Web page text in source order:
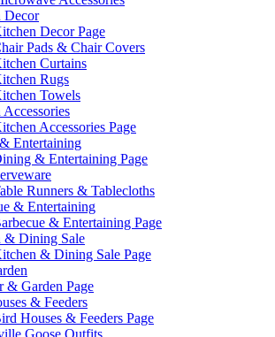
Decor
Decor Page
Pads & Chair Covers
Curtains
Rugs
Towels
Accessories Page
Entertaining
& Entertaining Page
Runners & Tablecloths
& Entertaining
& Entertaining Page
& Dining Sale
& Dining Sale Page
& Garden Page
& Feeders
Houses & Feeders Page
Goose Outfits